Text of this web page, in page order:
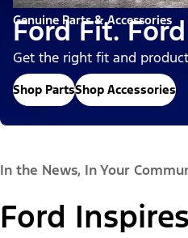
Genuine Parts & Accessories
Ford Fit.
Get the right fit and
Shop PartsShop Accessories
In the News, In Your
Ford Inspires